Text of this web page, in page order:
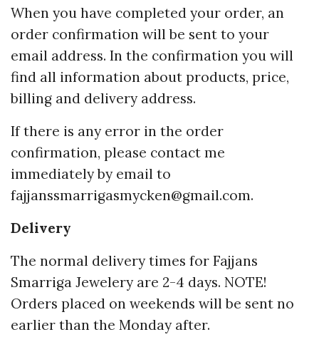
When you have completed your order, an
order confirmation will be sent to your
email address. In the confirmation you will
find all information about products, price,
billing and delivery address.
If there is any error in the order
confirmation, please contact me
immediately by email to
fajjanssmarrigasmycken@gmail.com.
Delivery
The normal delivery times for Fajjans
Smarriga Jewelery are 2-4 days. NOTE!
Orders placed on weekends will be sent no
earlier than the Monday after.